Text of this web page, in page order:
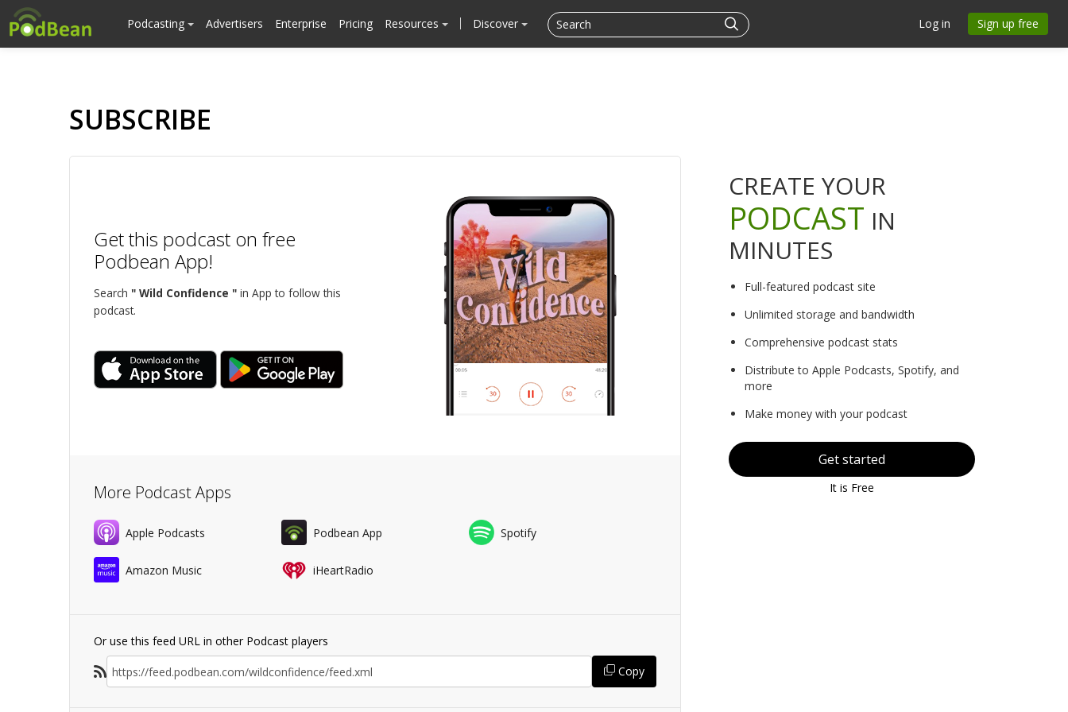
Podcasting Advertisers Enterprise Pricing Resources Discover Log in Sign up free
SUBSCRIBE
Get this podcast on free
Podbean App!
Search " Wild Confidence " in App to follow this
podcast.
More Podcast Apps
Apple Podcasts Podbean App Spotify
Amazon Music iHeartRadio
Or use this feed URL in other Podcast players
Copy
CREATE YOUR
PODCAST IN
MINUTES
Full-featured podcast site
Unlimited storage and bandwidth
Comprehensive podcast stats
Distribute to Apple Podcasts, Spotify, and
more
Make money with your podcast
Get started
It is Free